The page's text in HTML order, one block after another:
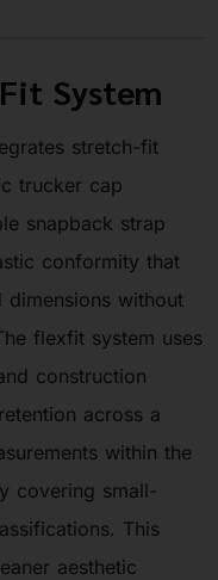
System
stretch-fit
trucker cap
snapback strap
conformity that
dimensions without
flexfit system uses
construction
across a
within the
covering small-
This
aesthetic